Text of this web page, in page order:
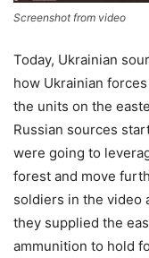
Screenshot from video
Today, Ukrainian
how Ukrainian
the units on the
Russian sources
were going to
forest and move
soldiers in the video
they supplied the
ammunition to hold